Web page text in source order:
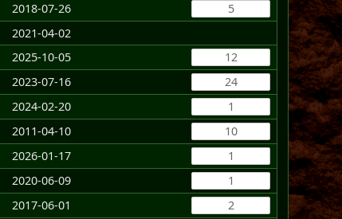
2018-07-26
5
2021-04-02
2025-10-05
12
2023-07-16
24
2024-02-20
1
2011-04-10
10
2026-01-17
1
2020-06-09
1
2017-06-01 2